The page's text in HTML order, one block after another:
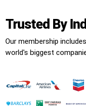
Trusted By
Our membership
world's biggest